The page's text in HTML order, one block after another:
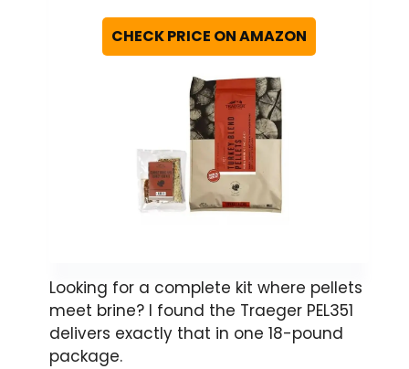
CHECK PRICE ON AMAZON
Looking for a complete kit where pellets
meet brine? I found the Traeger PEL351
delivers exactly that in one 18-pound
package.